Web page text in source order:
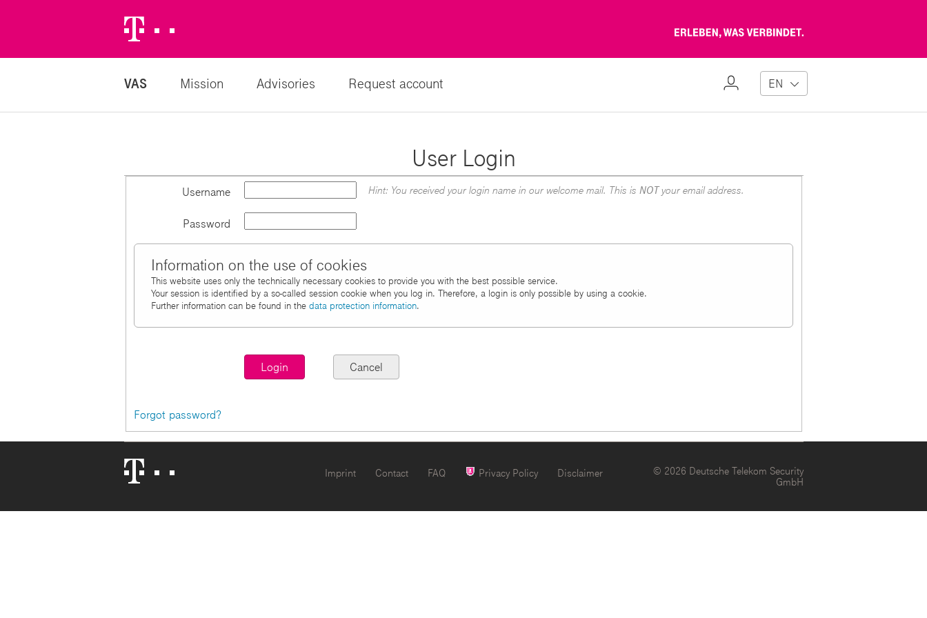
Logo
Erleben,
verbindet
VAS Mission Advisories Request account
My
EN
User Login
Username Hint: You received your login name in our welcome mail. This is NOTyour email address.
Password
Information on the use of cookies
This website uses only the technically necessary cookies to provide you with the best possible service.
Your session is identified by a so-called session cookie when you log in. Therefore, a login is only possible by using a cookie.
Further information can be found in the data protection information.
Forgot password?
Logo
Imprint Contact FAQ Privacy Policy Disclaimer
© 2026 Deutsche Telekom Security
GmbH